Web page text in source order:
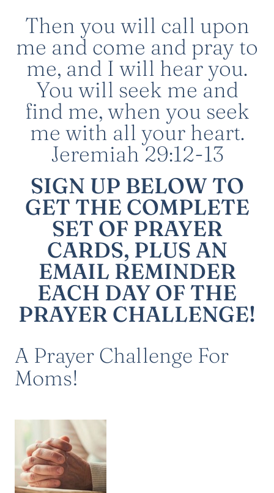
Then you will call upon
me and come and pray to
me, and I will hear you.
You will seek me and
find me, when you seek
me with all your heart.
Jeremiah 29:12-13
SIGN UP BELOW TO
GET THE COMPLETE
SET OF PRAYER
CARDS, PLUS AN
EMAIL REMINDER
EACH DAY OF THE
PRAYER CHALLENGE!
A Prayer Challenge For
Moms!